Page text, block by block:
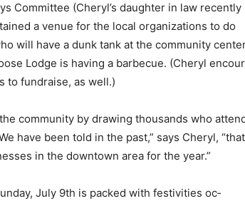
Committee (Cheryl’s daughter in law recently
a venue for the local organizations to do
will have a dunk tank at the community center
Lodge is having a barbecue. (Cheryl encour­
fundraise, as well.)
community by drawing thou­sands who attend
have been told in the past,” says Cheryl, “that
in the downtown area for the year.”
July 9th is packed with festivities oc­